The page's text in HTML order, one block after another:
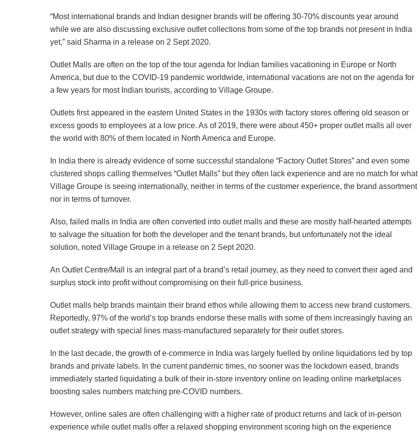
“Most international brands and Indian designer brands will be offering 30-70% discounts year around
while we are also discussing exclusive outlet collections from some of the top brands not present in India
yet,” said Sharma in a release on 2 Sept 2020.
Outlet Malls are often on the top of the tour agenda for Indian families vacationing in Europe or North
America, but due to the COVID-19 pandemic worldwide, international vacations are not on the agenda for
a few years for most Indian tourists, according to Village Groupe.
Outlets first appeared in the eastern United States in the 1930s with factory stores offering old season or
excess goods to employees at a low price. As of 2019, there were about 450+ proper outlet malls all over
the world with 80% of them located in North America and Europe.
In India there is already evidence of some successful standalone “Factory Outlet Stores” and even some
clustered shops calling themselves “Outlet Malls” but they often lack experience and are no match for what
Village Groupe is seeing internationally, neither in terms of the customer experience, the brand assortment
nor in terms of turnover.
Also, failed malls in India are often converted into outlet malls and these are mostly half-hearted attempts
to salvage the situation for both the developer and the tenant brands, but unfortunately not the ideal
solution, noted Village Groupe in a release on 2 Sept 2020.
An Outlet Centre/Mall is an integral part of a brand’s retail journey, as they need to convert their aged and
surplus stock into profit without compromising on their full-price business.
Outlet malls help brands maintain their brand ethos while allowing them to access new brand customers.
Reportedly, 97% of the world’s top brands endorse these malls with some of them increasingly having an
outlet strategy with special lines mass-manufactured separately for their outlet stores.
In the last decade, the growth of e-commerce in India was largely fuelled by online liquidations led by top
brands and private labels. In the current pandemic times, no sooner was the lockdown eased, brands
immediately started liquidating a bulk of their in-store inventory online on leading online marketplaces
boosting sales numbers matching pre-COVID numbers.
However, online sales are often challenging with a higher rate of product returns and lack of in-person
experience while outlet malls offer a relaxed shopping environment scoring high on the experience